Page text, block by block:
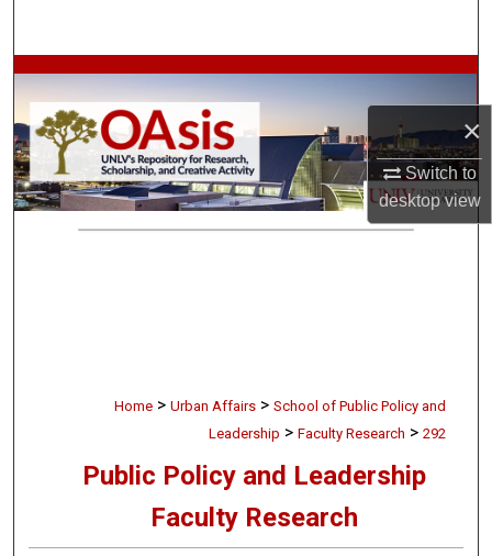
×
Switch to
desktopview
Browse Collections
My Account
About
Home > Urban Affairs > School of Public Policy and
Leadership > Faculty Research > 292
Public Policy and Leadership
Faculty Research